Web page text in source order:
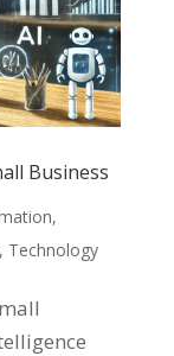
Business
,
, Technology